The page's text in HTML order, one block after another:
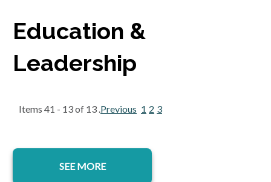
Education &
Leadership
Items 41 - 13 of 13 .Previous 1 2 3
SEE MORE